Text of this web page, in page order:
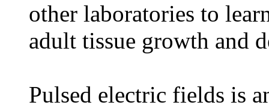
other laboratories to
adult tissue growth and
Pulsed electric fields is